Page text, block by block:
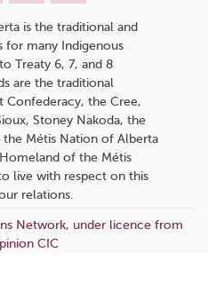
is the traditional and
for many Indigenous
Treaty 6, 7, and 8
are the traditional
the Cree,
Stoney Nakoda, the
the Métis Nation of Alberta
of the Métis
live with respect on this
relations.
Network, under licence from
CIC